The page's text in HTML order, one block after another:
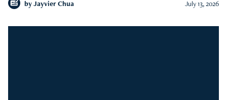
by Jayvier Chua July 13, 2026